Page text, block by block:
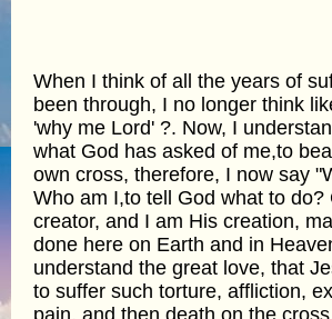
When I think of all the years of
been through, I no longer think
'why me Lord' ?. Now, I
what God has asked of me,to
own cross, therefore, I now say
Who am I,to tell God what to do?
creator, and I am His creation,
done here on Earth and in
understand the great love, that
to suffer such torture, affliction,
pain, and then death on the